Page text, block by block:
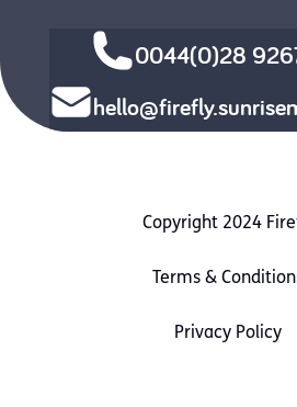
0044(0)28
Copyright 2024
Terms &
Privacy Policy